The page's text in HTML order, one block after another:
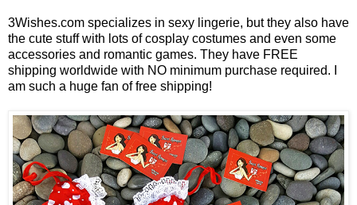
3Wishes.com specializes in sexy lingerie, but they also have
the cute stuff with lots of cosplay costumes and even some
accessories and romantic games. They have FREE
shipping worldwide with NO minimum purchase required. I
am such a huge fan of free shipping!